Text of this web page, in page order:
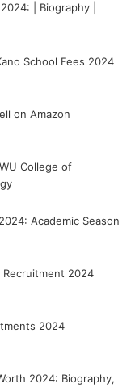
| Biography |
School Fees 2024
on Amazon
College of
Academic Season
Recruitment 2024
2024
2024: Biography,